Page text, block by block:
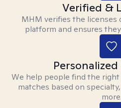
Verified &
MHM verifies the licenses
platform and ensures
We help people find the
matches based on
more.